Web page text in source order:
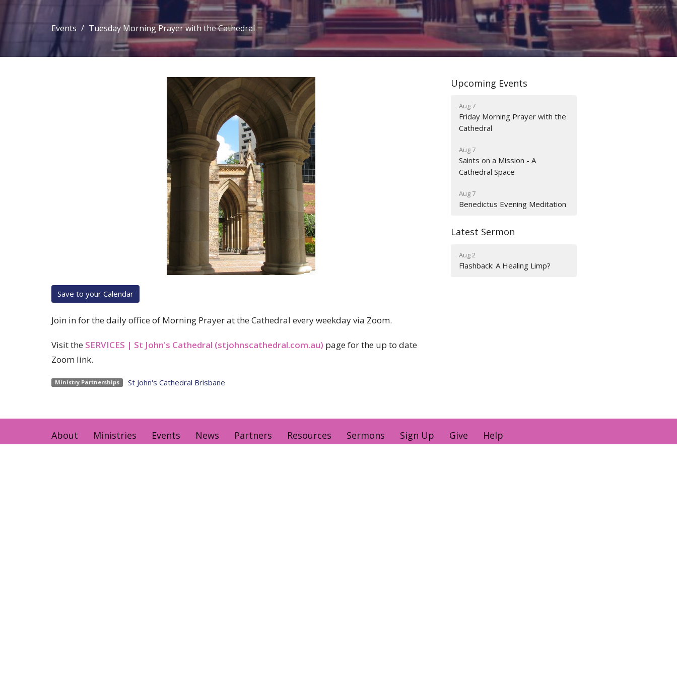
Events Tuesday Morning Prayer with the Cathedral
Save to your Calendar
Join in for the daily office of Morning Prayer at the Cathedral every weekday via Zoom.
Visit the SERVICES | St John's Cathedral (stjohnscathedral.com.au) page for the up to date
Zoom link.
Ministry Partnerships St John's Cathedral Brisbane
Upcoming Events
Aug 7
Friday Morning Prayer with the
Cathedral
Aug 7
Saints on a Mission - A
Cathedral Space
Aug 7
Benedictus Evening Meditation
Latest Sermon
Aug 2
Flashback: A Healing Limp?
About Ministries Events News Partners Resources Sermons Sign Up Give Help